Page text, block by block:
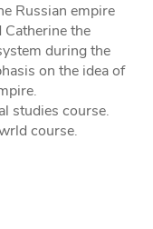
Russian empire
the
during the
on the idea of
studies course.
course.